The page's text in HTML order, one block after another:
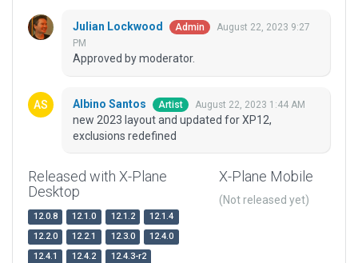
Julian Lockwood Admin
August 22, 2023 9:27
PM
Approved by moderator.
Albino Santos Artist August 22, 2023 1:44 AM
new 2023 layout and updated for XP12,
exclusions redefined
Released with X-Plane
Desktop
12.0.8 12.1.0 12.1.2
12.1.4
12.2.0
12.2.1 12.3.0
12.4.0
12.4.1
12.4.2 12.4.3-r2
X-Plane Mobile
(Not released yet)